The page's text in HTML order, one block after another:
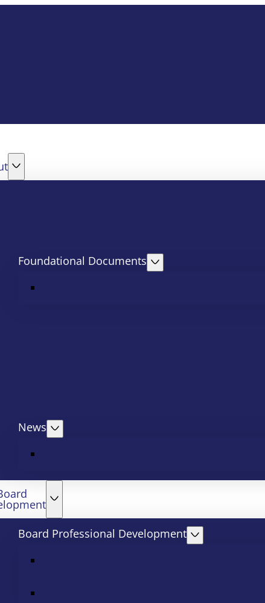
Foundational Documents
News
Board Professional Development